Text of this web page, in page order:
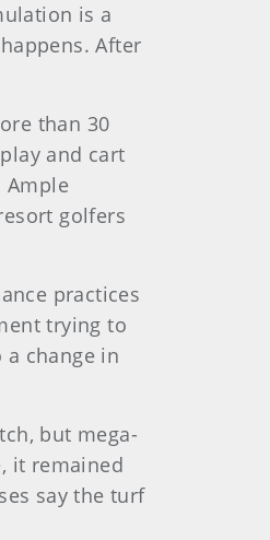
is a
After
than 30
and cart
golfers
practices
trying to
change in
but mega-
it remained
say the turf